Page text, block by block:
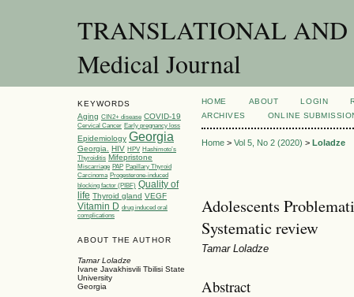
TRANSLATIONAL
Medical Journal
KEYWORDS
Aging CIN2+ disease COVID-19
Cervical Cancer Early pregnancy loss
Epidemiology Georgia
Georgia. HIV HPV Hashimoto’s
Thyroiditis Mifepristone
Miscarriage PAP Papillary Thyroid
Carcinoma Progesterone-induced
blocking factor (PIBF) Quality of
life Thyroid gland VEGF
Vitamin D drug induced oral
complications
ABOUT THE AUTHOR
Tamar Loladze
Ivane Javakhisvili Tbilisi State
University
Georgia
HOME ABOUT LOGIN
ARCHIVES
ONLINE
Home> Vol 5, No 2 (2020) > Loladze
Adolescents
Systematic review
Tamar Loladze
Abstract